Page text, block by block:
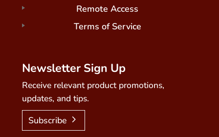
Remote Access
Terms of Service
Newsletter Sign Up
Receive relevant product promotions,
updates, and tips.
Subscribe